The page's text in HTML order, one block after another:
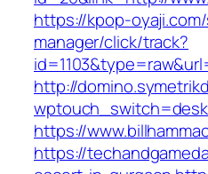
https://kpop-
manager/click/track?
http://
https://
https://